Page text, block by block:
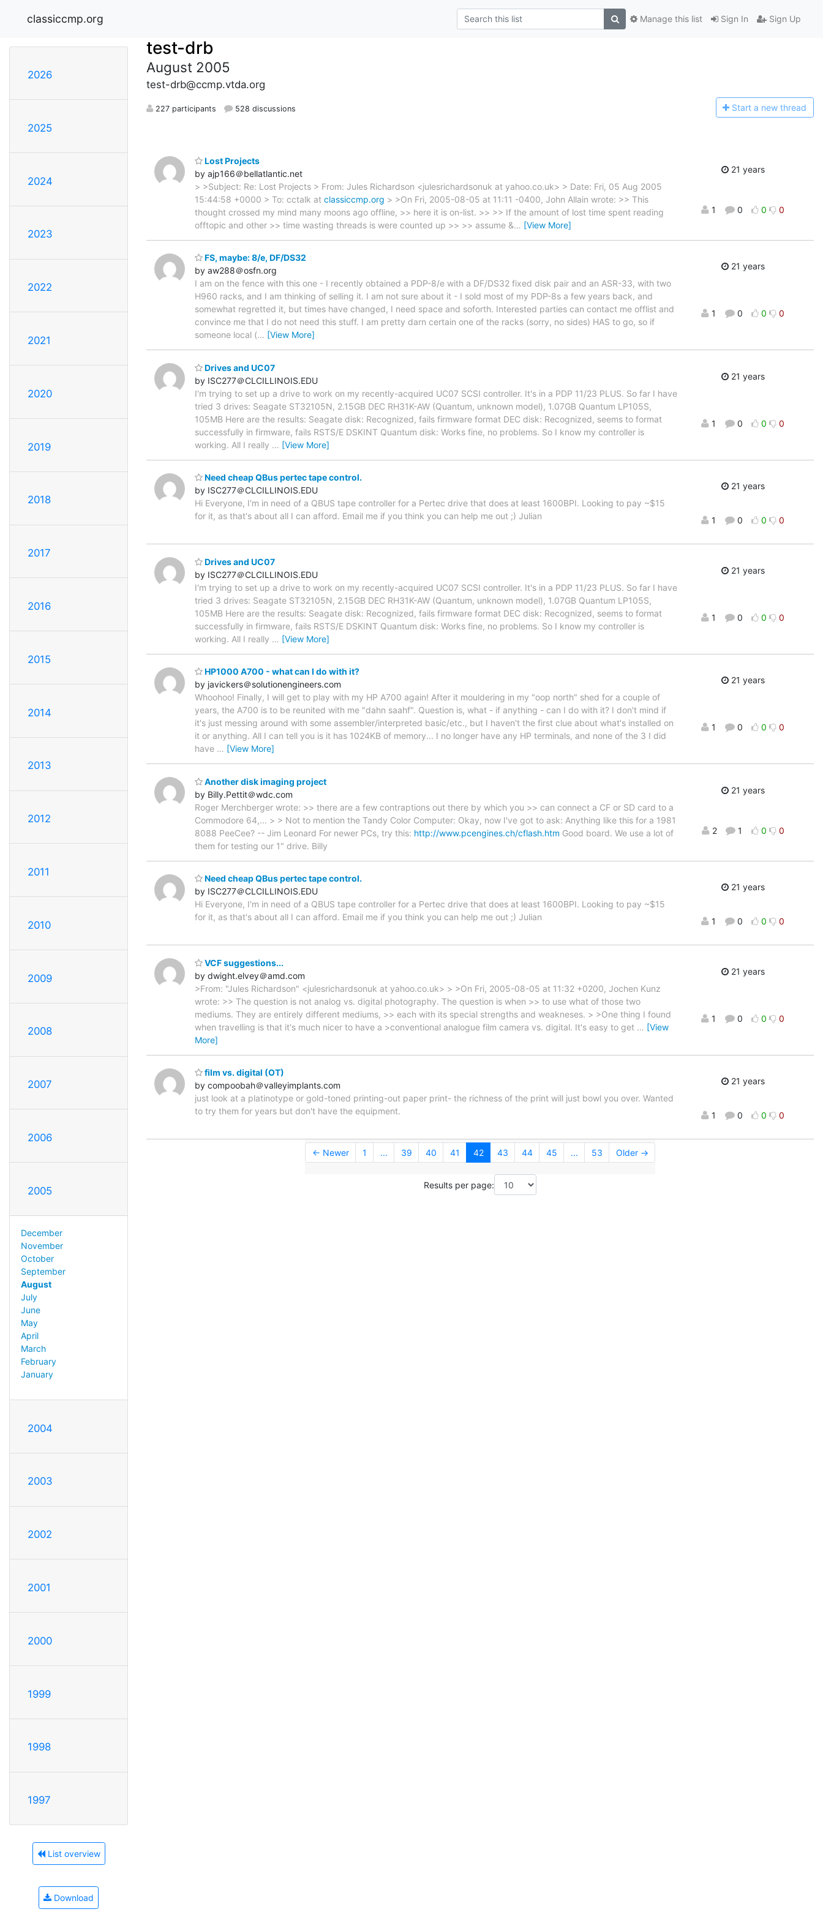
classiccmp.org Sign In Sign Up
Manage this list
2026
2025
2024
2023
2022
2021
2020
2019
2018
2017
2016
2015
2014
2013
2012
2011
2010
2009
2008
2007
2006
2005
December
November
October
September
August
July
June
May
April
March
February
January
2004
2003
2002
2001
2000
1999
1998
1997
List overview
Download
test-drb
August 2005
test-drb@ccmp.vtda.org
227 participants 528 discussions Start a new thread
Lost Projects
by ajp166＠bellatlantic.net
> >Subject: Re: Lost Projects > From: Jules Richardson <julesrichardsonuk at yahoo.co.uk> > Date: Fri, 05 Aug 2005
15:44:58 +0000 > To: cctalk at classiccmp.org > >On Fri, 2005-08-05 at 11:11 -0400, John Allain wrote: >> This
thought crossed my mind many moons ago offline, >> here it is on-list. >> >> If the amount of lost time spent reading
offtopic and other >> time wasting threads is were counted up >> >> assume &… [View More]
21 years
1 0 0 0
FS, maybe: 8/e, DF/DS32
by aw288＠osfn.org
I am on the fence with this one - I recently obtained a PDP-8/e with a DF/DS32 fixed disk pair and an ASR-33, with two
H960 racks, and I am thinking of selling it. I am not sure about it - I sold most of my PDP-8s a few years back, and
somewhat regretted it, but times have changed, I need space and soforth. Interested parties can contact me offlist and
convince me that I do not need this stuff. I am pretty darn certain one of the racks (sorry, no sides) HAS to go, so if
someone local (… [View More]
21 years
1 0 0 0
Drives and UC07
by ISC277＠CLCILLINOIS.EDU
I'm trying to set up a drive to work on my recently-acquired UC07 SCSI controller. It's in a PDP 11/23 PLUS. So far I have
tried 3 drives: Seagate ST32105N, 2.15GB DEC RH31K-AW (Quantum, unknown model), 1.07GB Quantum LP105S,
105MB Here are the results: Seagate disk: Recognized, fails firmware format DEC disk: Recognized, seems to format
successfully in firmware, fails RSTS/E DSKINT Quantum disk: Works fine, no problems. So I know my controller is
working. All I really … [View More]
21 years
1 0 0 0
Need cheap QBus pertec tape control.
by ISC277＠CLCILLINOIS.EDU
Hi Everyone, I'm in need of a QBUS tape controller for a Pertec drive that does at least 1600BPI. Looking to pay ~$15
for it, as that's about all I can afford. Email me if you think you can help me out ;) Julian
21 years
1 0 0 0
Drives and UC07
by ISC277＠CLCILLINOIS.EDU
I'm trying to set up a drive to work on my recently-acquired UC07 SCSI controller. It's in a PDP 11/23 PLUS. So far I have
tried 3 drives: Seagate ST32105N, 2.15GB DEC RH31K-AW (Quantum, unknown model), 1.07GB Quantum LP105S,
105MB Here are the results: Seagate disk: Recognized, fails firmware format DEC disk: Recognized, seems to format
successfully in firmware, fails RSTS/E DSKINT Quantum disk: Works fine, no problems. So I know my controller is
working. All I really … [View More]
21 years
1 0 0 0
HP1000 A700 - what can I do with it?
by javickers＠solutionengineers.com
Whoohoo! Finally, I will get to play with my HP A700 again! After it mouldering in my "oop north" shed for a couple of
years, the A700 is to be reunited with me "dahn saahf". Question is, what - if anything - can I do with it? I don't mind if
it's just messing around with some assembler/interpreted basic/etc., but I haven't the first clue about what's installed on
it or anything. All I can tell you is it has 1024KB of memory... I no longer have any HP terminals, and none of the 3 I did
have … [View More]
21 years
1 0 0 0
Another disk imaging project
by Billy.Pettit＠wdc.com
Roger Merchberger wrote: >> there are a few contraptions out there by which you >> can connect a CF or SD card to a
Commodore 64,... > > Not to mention the Tandy Color Computer: Okay, now I've got to ask: Anything like this for a 1981
8088 PeeCee? -- Jim Leonard For newer PCs, try this: http://www.pcengines.ch/cflash.htm Good board. We use a lot of
them for testing our 1" drive. Billy
21 years
2 1 0 0
Need cheap QBus pertec tape control.
by ISC277＠CLCILLINOIS.EDU
Hi Everyone, I'm in need of a QBUS tape controller for a Pertec drive that does at least 1600BPI. Looking to pay ~$15
for it, as that's about all I can afford. Email me if you think you can help me out ;) Julian
21 years
1 0 0 0
VCF suggestions...
by dwight.elvey＠amd.com
>From: "Jules Richardson" <julesrichardsonuk at yahoo.co.uk> > >On Fri, 2005-08-05 at 11:32 +0200, Jochen Kunz
wrote: >> The question is not analog vs. digital photography. The question is when >> to use what of those two
mediums. They are entirely different mediums, >> each with its special strengths and weakneses. > >One thing I found
when travelling is that it's much nicer to have a >conventional analogue film camera vs. digital. It's easy to get … [View
More]
21 years
1 0 0 0
film vs. digital (OT)
by compoobah＠valleyimplants.com
just look at a platinotype or gold-toned printing-out paper print- the richness of the print will just bowl you over. Wanted
to try them for years but don't have the equipment.
21 years
1 0 0 0
← Newer 1 ... 39 40 41 42 43 44 45 ... 53 Older →
Results per page: